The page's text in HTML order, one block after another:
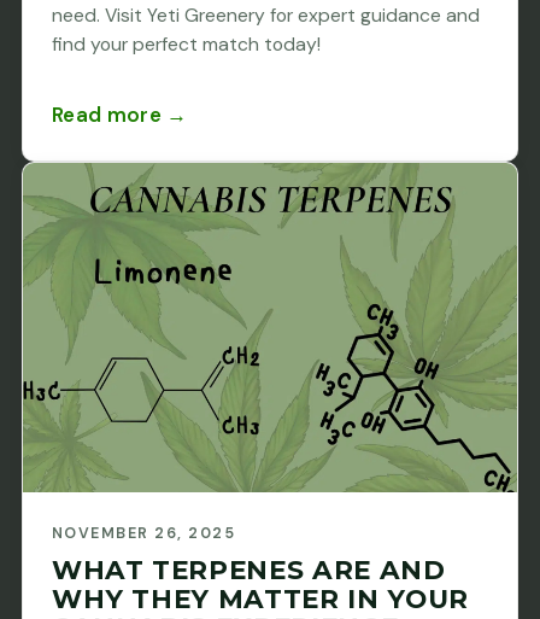
need. Visit Yeti Greenery for expert guidance and
find your perfect match today!
Read more →
NOVEMBER 26, 2025
WHAT TERPENES ARE AND
WHY THEY MATTER IN YOUR